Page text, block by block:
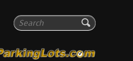
SearchParking Lots
for parking lot installation and